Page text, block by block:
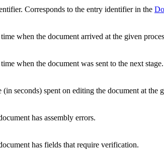
Corresponds to the entry identifier in the
when the document arrived at the given
when the document was sent to the next stage.
(in seconds) spent on editing the document at the
has assembly errors.
has fields that require verification.